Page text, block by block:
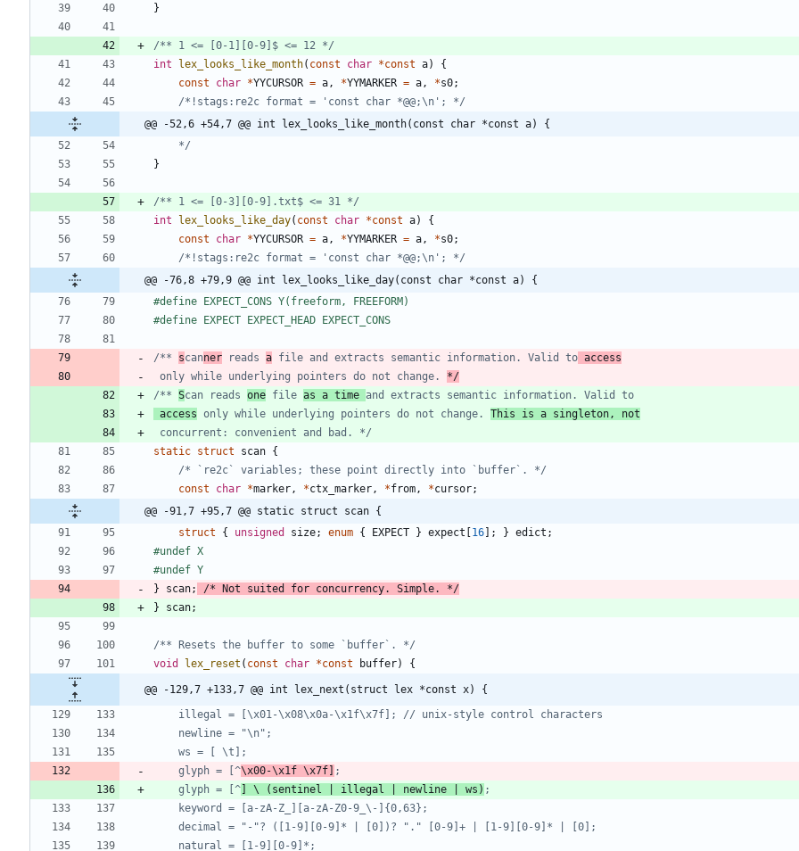
}
/** 1 <= [0-1][0-9]$ <= 12 */
int
lex_looks_like_month( const char *const a)
{
const
char *YYCURSOR = a , *YYMARKER = a , *s0;
/*!stags:re2c format = 'const char *@@;\n'; */
@@ -52,6 +54,7 @@ int lex_looks_like_month(const char *const a) {
	*/
}
/** 1 <= [0-3][0-9].txt$ <= 31 */
int
lex_looks_like_day( const char *const a)
{
const
char *YYCURSOR = a , *YYMARKER = a , *s0;
/*!stags:re2c format = 'const char *@@;\n'; */
@@ -76,8 +79,9 @@ int lex_looks_like_day(const char *const a) {
#define EXPECT_CONS Y(freeform, FREEFORM)
#define EXPECT EXPECT_HEAD EXPECT_CONS
/** scanner reads a file and extracts semantic information. Valid to access
only while underlying pointers do not change. */
/** Scan reads one file as a time
access only while underlying pointers do not change.
concurrent: convenient and bad. */
static struct scan {
/* `re2c` variables; these point directly into `buffer`. */
const
char *marker , *ctx_marker , *from , *cursor;
@@ -91,7 +95,7 @@ static struct scan {
struct
{ unsigned size; enum { EXPECT } expect [16] ; } edict ;
#undef X
#undef Y
}
scan;
/* Not suited for concurrency. Simple. */
}
scan;
/** Resets the buffer to some `buffer`. */
void
lex_reset ( const char *const buffer) {
@@ -129,7 +133,7 @@ int lex_next(struct lex *const x) {
	glyph = [^
\x00-\x1f \x7f]
	glyph = [^
] \ (sentinel | illegal | newline | ws)